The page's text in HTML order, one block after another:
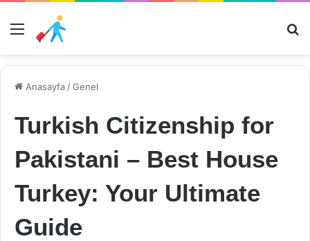
Menü
Anasayfa /Genel
Turkish Citizenship for
Pakistani – Best House
Turkey: Your Ultimate
Guide